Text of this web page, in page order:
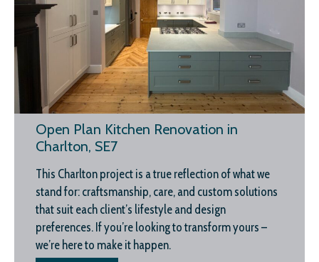
Open Plan Kitchen Renovation in
Charlton, SE7
This Charlton project is a true reflection of what we
stand for: craftsmanship, care, and custom solutions
that suit each client’s lifestyle and design
preferences. If you’re looking to transform yours –
we’re here to make it happen.